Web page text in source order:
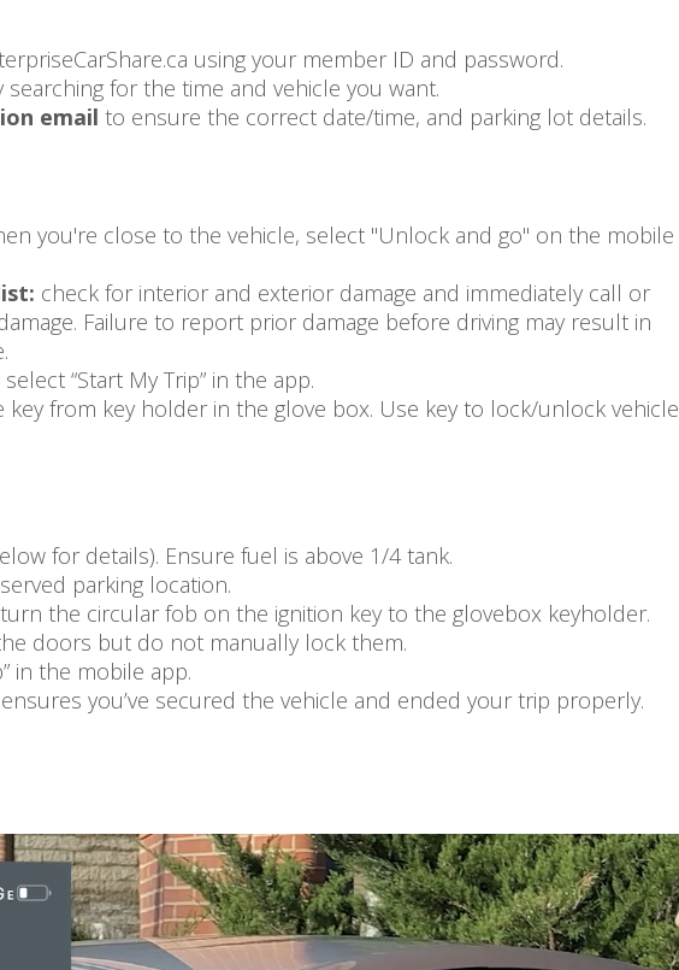
using your member ID and password.
searching for the time and vehicle you want.
email to ensure the correct date/time, and parking lot details.
you're close to the vehicle, select "Unlock and go" on the mobile
check for interior and exterior damage and immediately call or
Failure to report prior damage before driving may result in
select “Start My Trip” in the app.
key from key holder in the glove box. Use key to lock/unlock vehicle
for details). Ensure fuel is above 1/4 tank.
parking location.
the circular fob on the ignition key to the glovebox keyholder.
doors but do not manually lock them.
in the mobile app.
you’ve secured the vehicle and ended your trip properly.